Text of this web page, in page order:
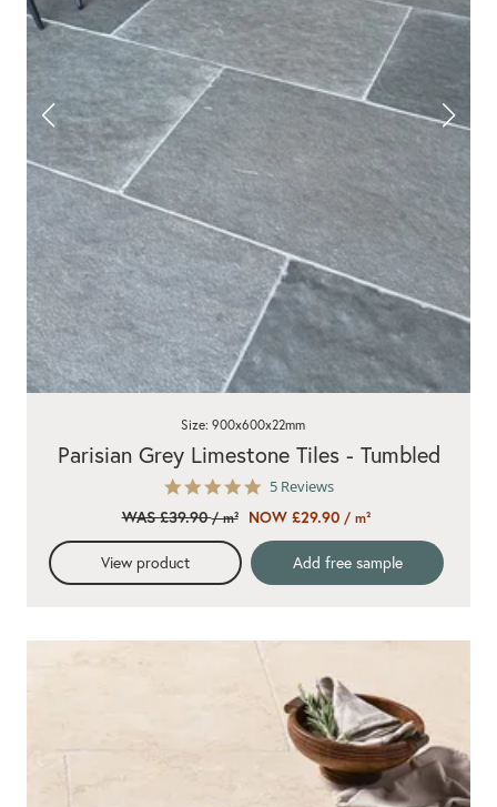
5.0
rating
5 Reviews
Parisian Grey Limestone Tiles - Tumbled
Size: 900x600x22mm
WAS £39.90/ m² NOW £29.90 / m²
View product Add free sample